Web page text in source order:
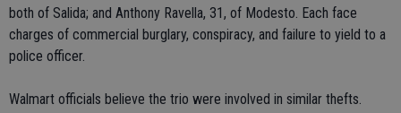
both of Salida; and Anthony Ravella, 31, of Modesto. Each face
charges of commercial burglary, conspiracy, and failure to yield to a
police officer.
Walmart officials believe the trio were involved in similar thefts.